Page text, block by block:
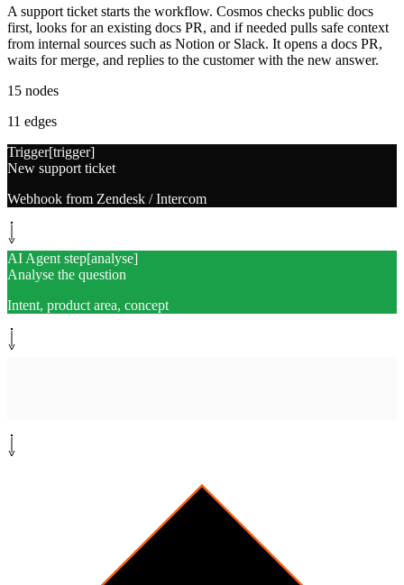
A support ticket starts the workflow. Cosmos checks public docs
first, looks for an existing docs PR, and if needed pulls safe context
from internal sources such as Notion or Slack. It opens a docs PR,
waits for merge, and replies to the customer with the new answer.
15 nodes
11 edges
Trigger[trigger]
New support ticket
Webhook from Zendesk / Intercom
AI Agent step[analyse]
Analyse the question
Intent, product area, concept